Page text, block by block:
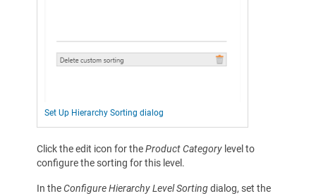
Set Up Hierarchy Sorting dialog
Click the edit icon for theProduct Category level to
configure the sorting for this level.
In theConfigure Hierarchy Level Sortingdialog, set the